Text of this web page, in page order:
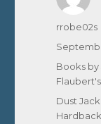
Author
rrobe02s
Posted
Books by
Tags
Dust
Hardback